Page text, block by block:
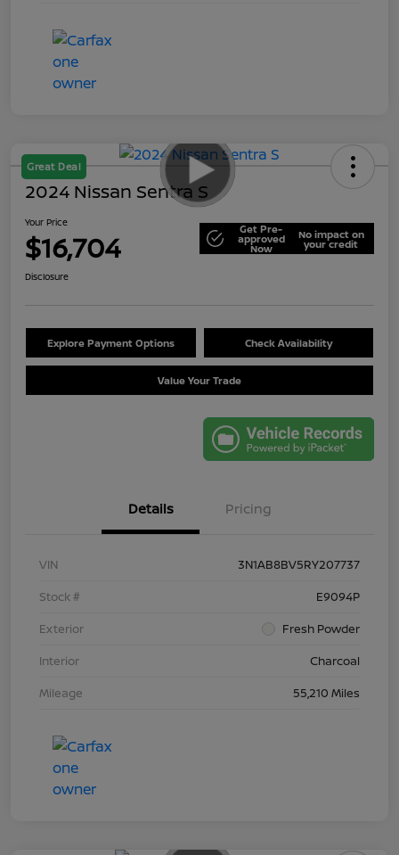
Great Deal
2024 Nissan Sentra S
Your Price
$16,704 Get Pre-
approved
Now
No impact on
your credit
Disclosure
Explore Payment Options Check Availability
Value Your Trade
Details Pricing
VIN
3N1AB8BV5RY207737
Stock #
E9094P
Exterior
Fresh Powder
Interior
Charcoal
Mileage
55,210 Miles